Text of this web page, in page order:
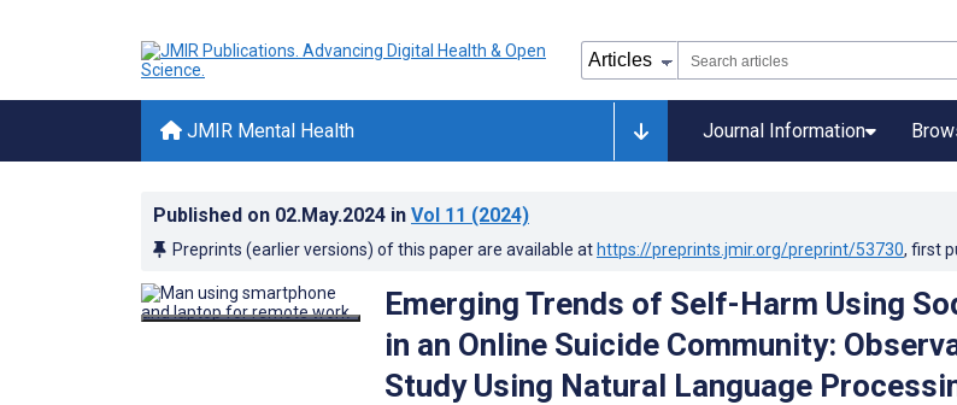
JMIR Mental Health Journal Information
Published on 02.May.2024 in Vol 11 (2024)
Preprints (earlier versions) of this paper are available at https://preprints.jmir.org/preprint/53730, first
Emerging Trends of Self-Harm Using
in an Online Suicide Community:
Study Using Natural Language